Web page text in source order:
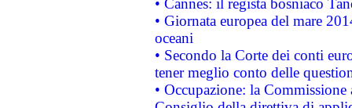
• Cannes: il regista bosniaco
• Giornata europea del mare
oceani
• Secondo la Corte dei conti
tener meglio conto delle
• Occupazione: la